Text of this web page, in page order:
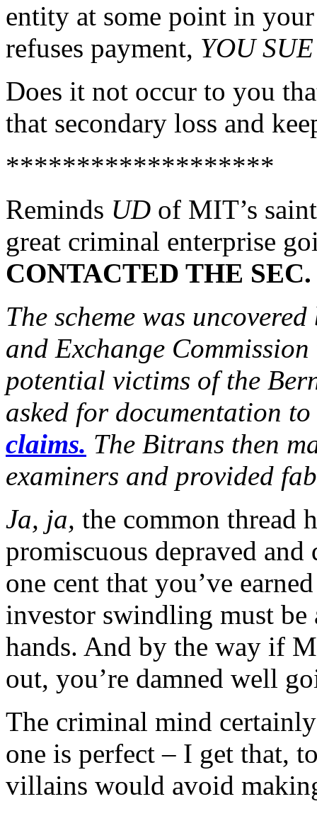
entity at some point in
refuses payment, YOU
Does it not occur to you
that secondary loss and
*******************
Reminds UD of MIT’s
great criminal enterprise
CONTACTED THE SEC.
The scheme was
and Exchange
potential victims of the
asked for documentation to
claims. The Bitrans then
examiners and provided
Ja, ja, the common thread
promiscuous depraved
one cent that you’ve
investor swindling must
hands. And by the way if
out, you’re damned well
The criminal mind
one is perfect – I get that,
villains would avoid